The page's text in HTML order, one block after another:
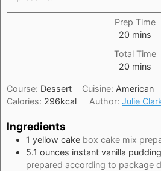
Prep Time
20 minutes
mins
Total Time
20 minutes
mins
Course: Dessert Cuisine: American
Calories: 296kcal Author:Julie
Ingredients
1 yellow cake box cake mix
5.1 ounces instant vanilla
prepared according to package